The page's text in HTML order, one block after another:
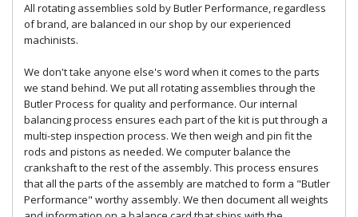
All rotating assemblies sold by Butler Performance, regardless
of brand, are balanced in our shop by our experienced
machinists.
We don't take anyone else's word when it comes to the parts
we stand behind. We put all rotating assemblies through the
Butler Process for quality and performance. Our internal
balancing process ensures each part of the kit is put through a
multi-step inspection process. We then weigh and pin fit the
rods and pistons as needed. We computer balance the
crankshaft to the rest of the assembly. This process ensures
that all the parts of the assembly are matched to form a "Butler
Performance" worthy assembly. We then document all weights